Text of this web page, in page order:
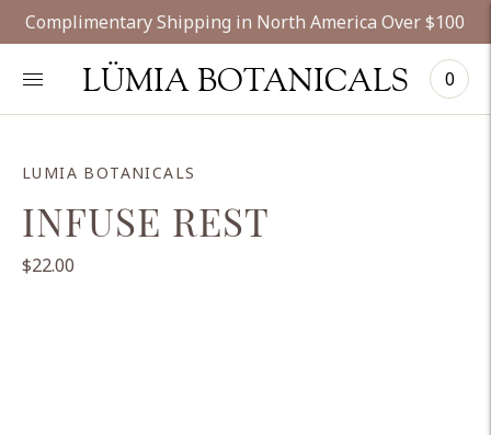
Complimentary Shipping in North America Over $100
LÜMIA BOTANICALS 0
LUMIA BOTANICALS
INFUSE REST
$22.00